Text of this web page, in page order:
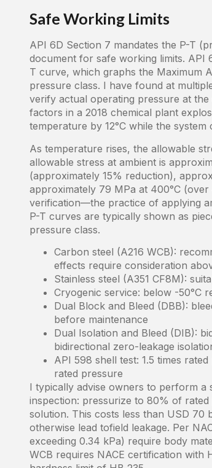
Safe Working Limits
API 6D Section 7 mandates the P-T
document for safe working limits. API
T curve, which graphs the Maximum
pressure class. I have found at
verify actual operating pressure at
factors in a 2018 chemical plant
temperature by 12°C while the
As temperature rises, the allowable
allowable stress at ambient is
(approximately 15% reduction),
approximately 79 MPa at 400°C
verification—the practice of applying
P-T curves are typically shown as
pressure class.
Carbon steel (A216 WCB):
effects require consideration
Stainless steel (A351 CF8M):
Cryogenic service: below -50°C
Dual Block and Bleed (DBB):
before maintenance
Dual Isolation and Bleed (DIB):
bidirectional zero-leakage
API 598 shell test: 1.5 times
rated pressure
I typically advise owners to perform a
inspection: pressurize to 80% of
solution. This costs less than USD
otherwise lead tofield leakage. Per
exceeding 0.34 kPa) require body
WCB requires NACE certification with